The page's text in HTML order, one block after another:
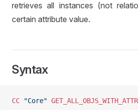
retrieves all instances (not
certain attribute value.
Syntax
CC "Core"